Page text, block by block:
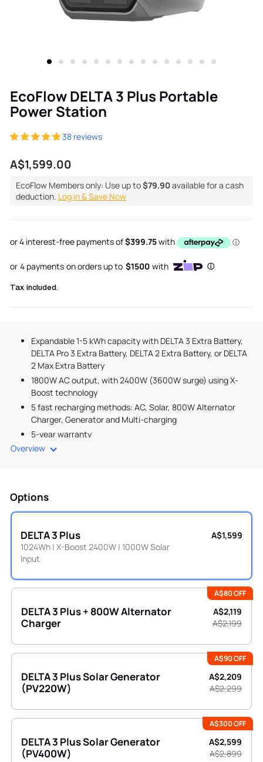
EcoFlow DELTA 3 Plus Portable
Power Station
38 reviews
Regular
price
A$1,599.00
EcoFlow Members only: Use up to$79.90available for a cash
deduction. Log in & Save Now
Tax included.
Expandable 1-5 kWh capacity with DELTA 3 Extra Battery,
DELTA Pro 3 Extra Battery, DELTA 2 Extra Battery, or DELTA
2 Max Extra Battery
1800W AC output, with 2400W (3600W surge) using X-
Boost technology
5 fast recharging methods: AC, Solar, 800W Alternator
Charger, Generator and Multi-charging
5-year warranty
Overview
Options
DELTA 3 Plus
1024Wh | X-Boost 2400W | 1000W Solar
Input
A$1,599
A$80 OFF
DELTA 3 Plus + 800W Alternator
Charger
A$2,119
A$2,199
A$90 OFF
DELTA 3 Plus Solar Generator
(PV220W)
A$2,209
A$2,299
A$300 OFF
DELTA 3 Plus Solar Generator
(PV400W)
A$2,599
A$2,899